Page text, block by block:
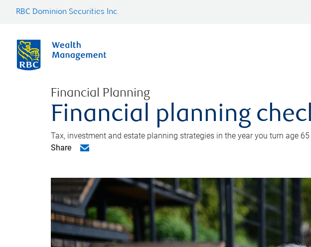
RBC Dominion Securities Inc.
Financial Planning
Financial planning
Tax, investment and estate planning strategies in the year you turn age
Share